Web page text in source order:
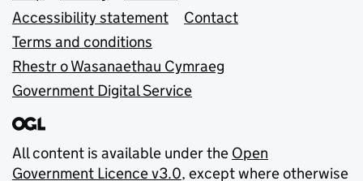
Accessibility statement
Contact
Terms and conditions
Rhestr o Wasanaethau Cymraeg
Government Digital Service
All content is available under the Open
Government Licence v3.0, except where otherwise